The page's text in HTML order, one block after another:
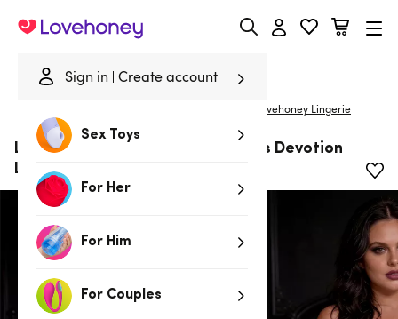
Sign in Create account
Sex Toys
For Her
For Him
For Couples
Lovehoney
Lovehoney Lingerie
Lovehoney Plus Size Black Endless Devotion
Leather Look Corset